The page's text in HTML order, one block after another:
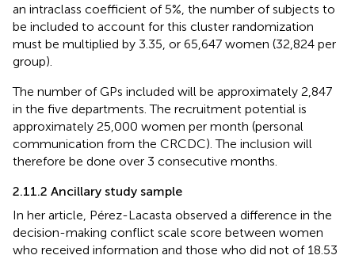
an intraclass coefficient of 5%, the number of subjects to
be included to account for this cluster randomization
must be multiplied by 3.35, or 65,647 women (32,824 per
group).
The number of GPs included will be approximately 2,847
in the five departments. The recruitment potential is
approximately 25,000 women per month (personal
communication from the CRCDC). The inclusion will
therefore be done over 3 consecutive months.
2.11.2 Ancillary study sample
In her article, Pérez-Lacasta observed a difference in the
decision-making conflict scale score between women
who received information and those who did not of 18.53